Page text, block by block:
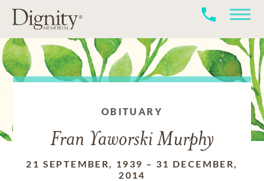
OBITUARY
Fran Yaworski Murphy
21 SEPTEMBER, 1939 – 31 DECEMBER,
2014